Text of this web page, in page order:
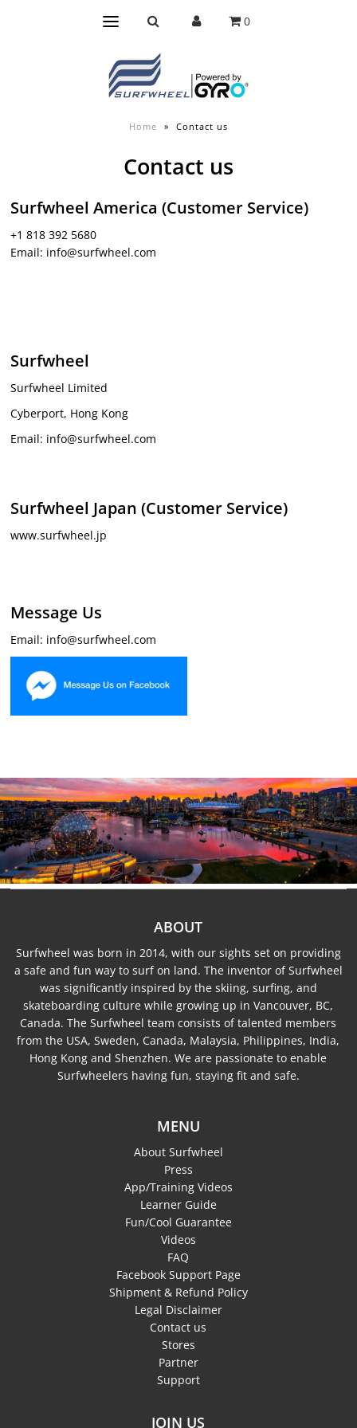
0
Home » Contact us
Contact us
Surfwheel America (Customer Service)
+1 818 392 5680
Email: info@surfwheel.com
Surfwheel
Surfwheel Limited
Cyberport, Hong Kong
Email: info@surfwheel.com
Surfwheel Japan (Customer Service)
www.surfwheel.jp
Message Us
Email: info@surfwheel.com
ABOUT
Surfwheel was born in 2014, with our sights set on providing
a safe and fun way to surf on land. The inventor of Surfwheel
was significantly inspired by the skiing, surfing, and
skateboarding culture while growing up in Vancouver, BC,
Canada. The Surfwheel team consists of talented members
from the USA, Sweden, Canada, Malaysia, Philippines, India,
Hong Kong and Shenzhen. We are passionate to enable
Surfwheelers having fun, staying fit and safe.
MENU
About Surfwheel
Press
App/Training Videos
Learner Guide
Fun/Cool Guarantee
Videos
FAQ
Facebook Support Page
Shipment & Refund Policy
Legal Disclaimer
Contact us
Stores
Partner
Support
JOIN US